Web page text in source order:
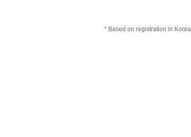
* Based on registration in Korea